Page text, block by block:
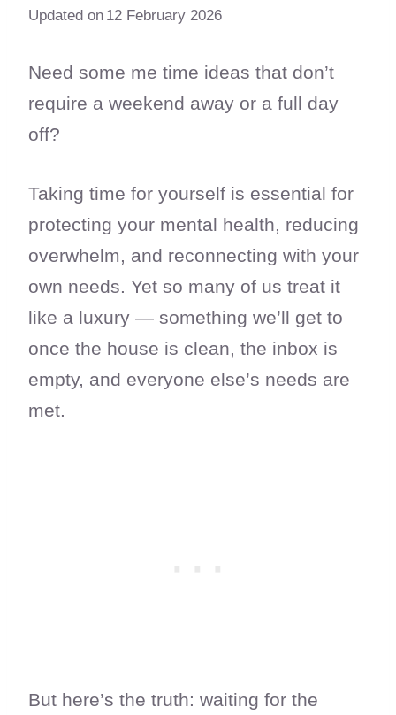
Updated on 12 February 2026
Need some me time ideas that don’t
require a weekend away or a full day
off?
Taking time for yourself is essential for
protecting your mental health, reducing
overwhelm, and reconnecting with your
own needs. Yet so many of us treat it
like a luxury — something we’ll get to
once the house is clean, the inbox is
empty, and everyone else’s needs are
met.
But here’s the truth: waiting for the